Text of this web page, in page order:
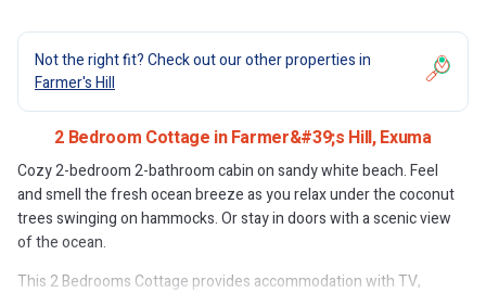
Not the right fit? Check out our other properties in
Farmer's Hill
2 Bedroom Cottage in Farmer&#39;s Hill, Exuma
Cozy 2-bedroom 2-bathroom cabin on sandy white beach. Feel
and smell the fresh ocean breeze as you relax under the coconut
trees swinging on hammocks. Or stay in doors with a scenic view
of the ocean.
This 2 Bedrooms Cottage provides accommodation with TV,